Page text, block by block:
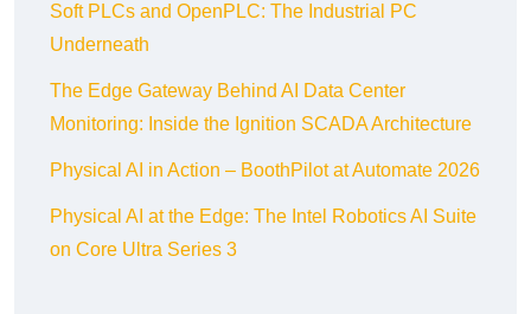
Soft PLCs and OpenPLC: The Industrial PC
Underneath
The Edge Gateway Behind AI Data Center
Monitoring: Inside the Ignition SCADA Architecture
Physical AI in Action – BoothPilot at Automate 2026
Physical AI at the Edge: The Intel Robotics AI Suite
on Core Ultra Series 3